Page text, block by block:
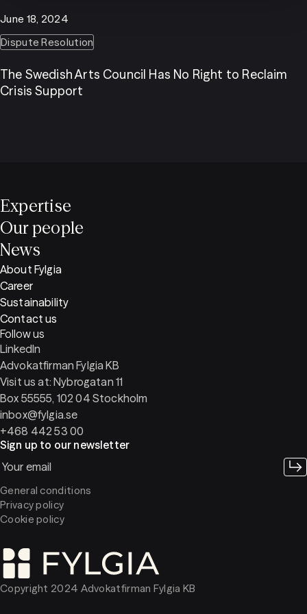
June 18, 2024
Dispute Resolution
The Swedish Arts Council Has No Right to Reclaim
Crisis Support
Expertise
Our people
News
Advokatfirman Fylgia KB
Visit us at: Nybrogatan 11
Box 55555, 102 04 Stockholm
inbox@fylgia.se
+468 442 53 00
Follow us
LinkedIn
About Fylgia
Career
Sustainability
Contact us
Sign up to our newsletter
Copyright 2024 Advokatfirman Fylgia KB
General conditions
Privacy policy
Cookie policy